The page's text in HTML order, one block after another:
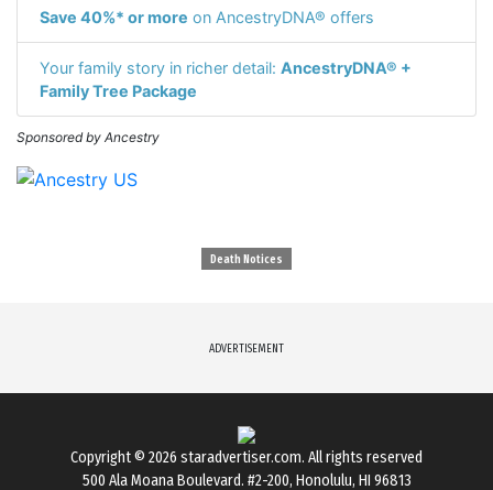
Save 40%* or more on AncestryDNA® offers
Your family story in richer detail: AncestryDNA® +
Family Tree Package
Sponsored by Ancestry
Death Notices
ADVERTISEMENT
Copyright © 2026 staradvertiser.com. All rights reserved
500 Ala Moana Boulevard. #2-200, Honolulu, HI 96813